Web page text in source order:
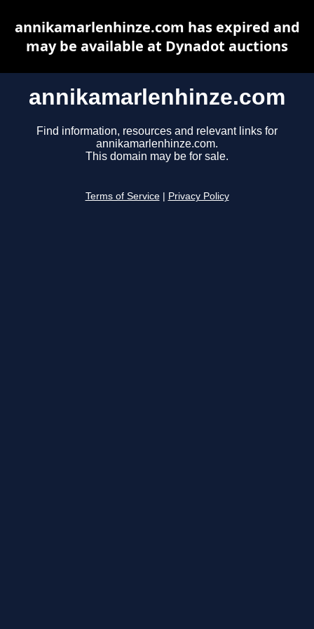
annikamarlenhinze.com
Find information, resources and relevant links for
annikamarlenhinze.com.
This domain may be for sale.
Terms of Service Privacy Policy
annikamarlenhinze.com has expired and
may be available at Dynadot auctions